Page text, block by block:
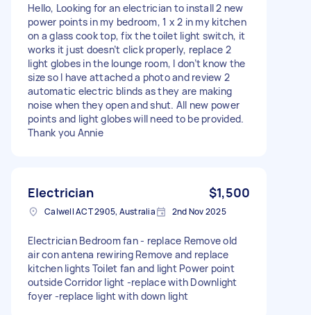
Hello, Looking for an electrician to install 2 new
power points in my bedroom, 1 x 2 in my kitchen
on a glass cook top, fix the toilet light switch, it
works it just doesn’t click properly, replace 2
light globes in the lounge room, I don’t know the
size so I have attached a photo and review 2
automatic electric blinds as they are making
noise when they open and shut. All new power
points and light globes will need to be provided.
Thank you Annie
Electrician $1,500
Calwell ACT 2905, Australia 2nd Nov 2025
Electrician Bedroom fan - replace Remove old
air con antena rewiring Remove and replace
kitchen lights Toilet fan and light Power point
outside Corridor light -replace with Downlight
foyer -replace light with down light